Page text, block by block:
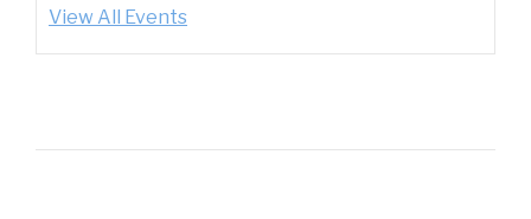
View All Events